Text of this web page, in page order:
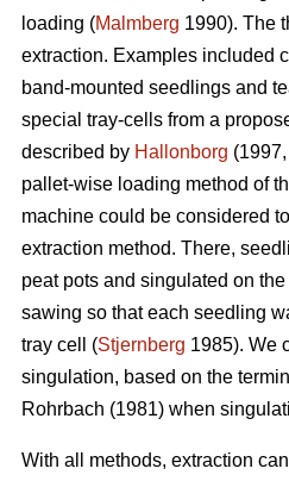
loading (Malmberg 1990). The
extraction. Examples included
band-mounted seedlings and
special tray-cells from a
described by Hallonborg
pallet-wise loading method of
machine could be considered
extraction method. There,
peat pots and singulated on
sawing so that each seedling
tray cell (Stjernberg 1985). We
singulation, based on the
Rohrbach (1981) when
With all methods, extraction